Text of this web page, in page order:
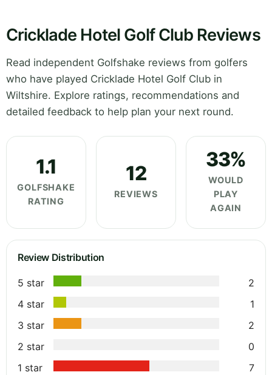
Cricklade Hotel Golf Club Reviews
Read independent Golfshake reviews from golfers
who have played Cricklade Hotel Golf Club in
Wiltshire. Explore ratings, recommendations and
detailed feedback to help plan your next round.
1.1
GOLFSHAKE
RATING
12
REVIEWS
33%
WOULD
PLAY
AGAIN
Review Distribution
5 star
2
4 star
1
3 star
2
2 star
0
1 star
7